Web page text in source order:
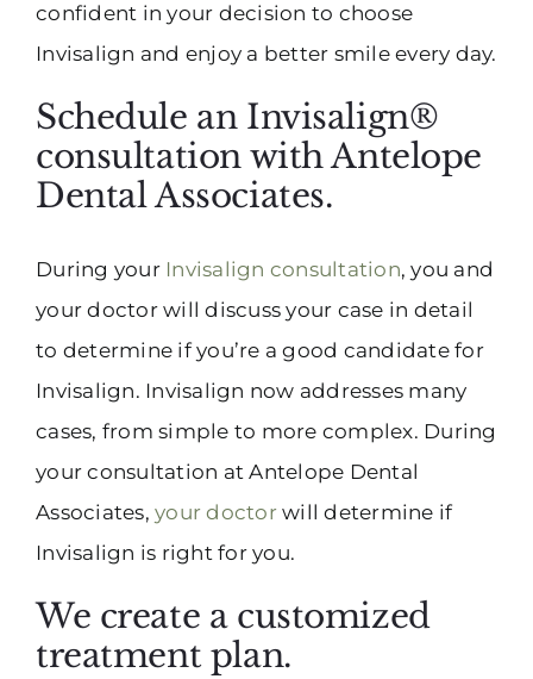
confident in your decision to choose
Invisalign and enjoy a better smile every day.
Schedule an Invisalign®
consultation with Antelope
Dental Associates.
During your Invisalign consultation, you and
your doctor will discuss your case in detail
to determine if you’re a good candidate for
Invisalign. Invisalign now addresses many
cases, from simple to more complex. During
your consultation at Antelope Dental
Associates,your doctorwill determine if
Invisalign is right for you.
We create a customized
treatment plan.